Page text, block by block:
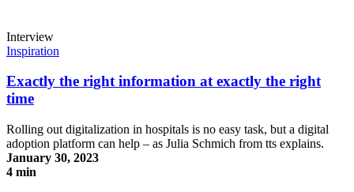
Interview
Inspiration
Exactly the right information at exactly the right
time
Rolling out digitalization in hospitals is no easy task, but a digital
adoption platform can help – as Julia Schmich from tts explains.
January 30, 2023
4 min